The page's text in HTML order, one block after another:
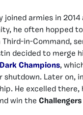
joined armies in 2014
he often hopped
Third-in-Command,
decided to merge
Dark Champions,
Later on,
He excelled
win the Challengers